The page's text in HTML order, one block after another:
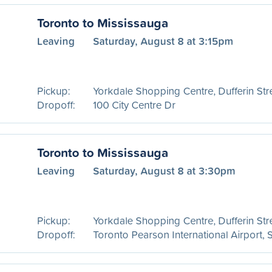
Toronto to Mississauga
Leaving Saturday, August 8 at 3:15pm
Pickup:
Yorkdale Shopping Centre, Dufferin
Dropoff:
100 City Centre Dr
Toronto to Mississauga
Leaving Saturday, August 8 at 3:30pm
Pickup:
Yorkdale Shopping Centre, Dufferin
Dropoff:
Toronto Pearson International Airport,